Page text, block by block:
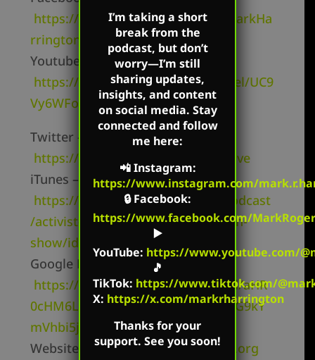
https://www.facebook.com/TheMarkHa
rringtonShow/
Youtube Channel –
https://www.youtube.com/channel/UC9
Vy6WFo8v8lNi1MtV4cbKw
Twitter –
https://twitter.com/mharringtonlive
iTunes –
https://podcasts.apple.com/us/podcast
/activist-radio-the-mark-harrington-
show/id827982678
Google Podcasts –
https://podcasts.google.com/feed/aHR
0cHM6Ly9jcmVhdGVkZXF1YWwucG9kY
mVhbi5jb20vZmVlZC8
Website –
https://markharrington.org
I’m taking a short
break from the
podcast, but don’t
worry—I’m still
sharing updates,
insights, and content
on social media. Stay
connected and follow
me here:
📲Instagram:
https://www.instagram.com/
🔒Facebook:
https://www.facebook.com/
▶️
YouTube: https://www.youtube.com/
🎵
TikTok: https://www.tiktok.com/
X: https://x.com/markrharrington
Thanks for your
support. See you soon!